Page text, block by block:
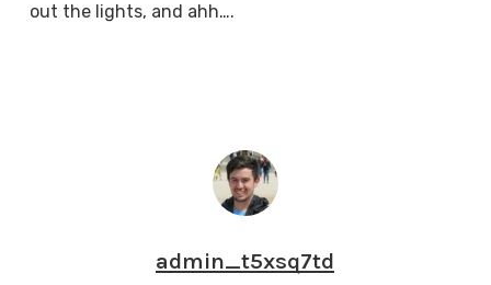
out the lights, and ahh….
admin_t5xsq7td